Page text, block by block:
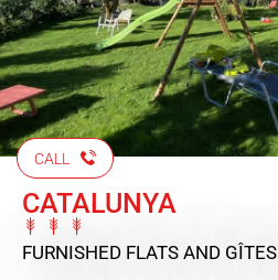
CALL
CATALUNYA
FURNISHED FLATS AND GÎTES